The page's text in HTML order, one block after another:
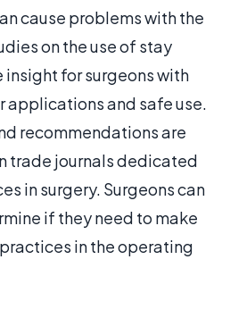
cause problems with the
on the use of stay
insight for surgeons with
applications and safe use.
recommendations are
trade journals dedicated
in surgery. Surgeons can
if they need to make
in the operating